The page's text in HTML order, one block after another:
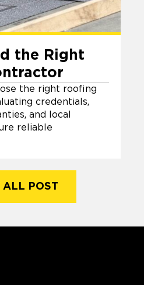
the Right
the right roofing
credentials,
and local
reliable
ALL POST